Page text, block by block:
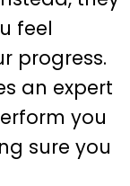
feel
progress.
an expert
you
sure you